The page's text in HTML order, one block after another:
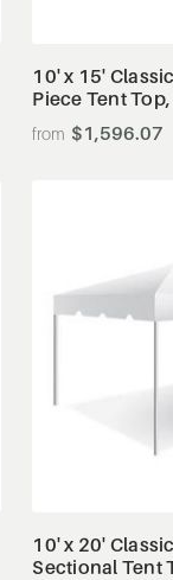
10' x 15'
Piece Tent
$1,596.07
10' x 20'
Sectional Tent